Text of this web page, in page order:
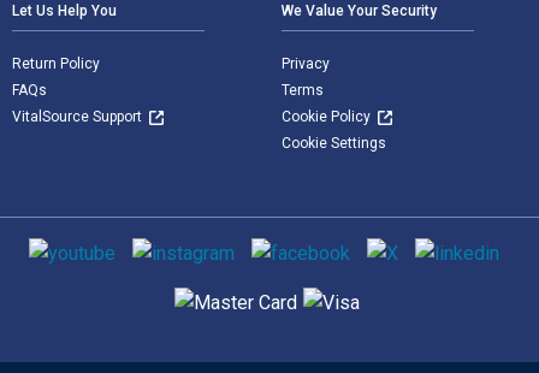
Let Us Help You
Return Policy
FAQs
VitalSource Support
We Value Your Security
Privacy
Terms
Cookie Policy
Cookie Settings
Social media
Supported payment methods